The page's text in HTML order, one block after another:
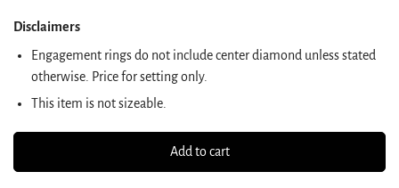
Disclaimers
Engagement rings do not include center diamond unless stated
otherwise. Price for setting only.
This item is not sizeable.
Add to cart